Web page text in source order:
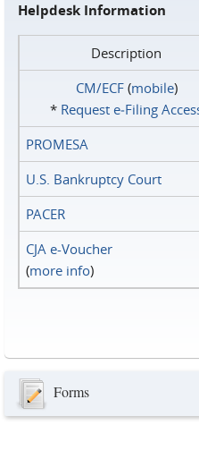
Helpdesk Information
Description
CM/ECF(mobile)
* Request e‑Filing
PROMESA
U.S. Bankruptcy Court
PACER
CJA e-Voucher
(more info)
Forms